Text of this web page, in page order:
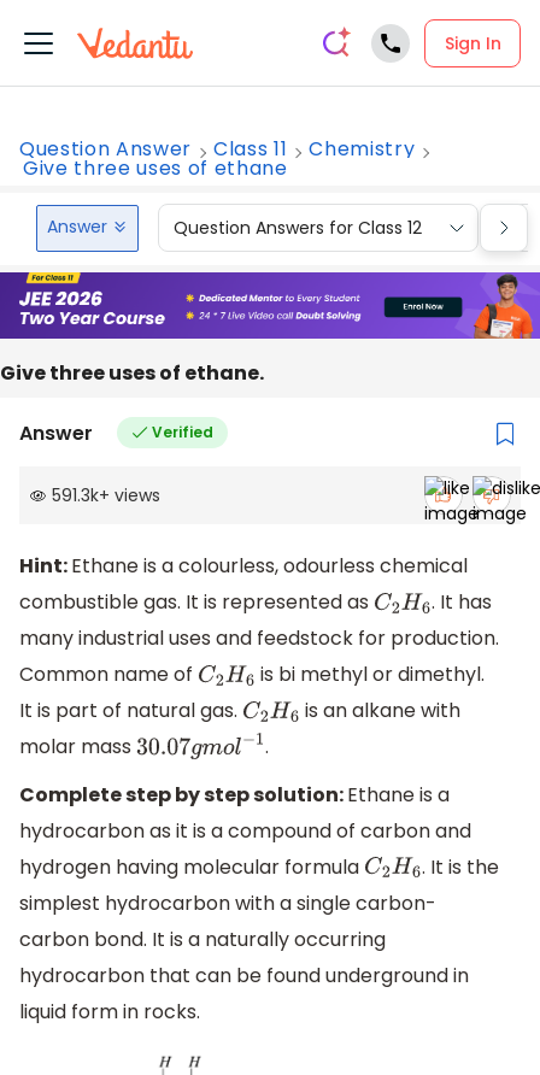
Sign In
Question Answer Class 11 Chemistry
Give three uses of ethane
Answer Question Answers for Class 12
Give‌ ‌three‌ ‌uses‌ ‌of‌ ‌ethane.‌ ‌
Answer Verified
591.3k+ views
Hint:Ethane is a colourless, odourless chemical
combustible gas. It is represented as C2H6. It has
many industrial uses and feedstock for production.
Common name of C2H6 is bi methyl or dimethyl.
It is part of natural gas. C2H6 is an alkane with
molar mass 30.07gmol 1 .
Complete step by step solution:Ethane is a
hydrocarbon as it is a compound of carbon and
hydrogen having molecular formula C2H6. It is the
simplest hydrocarbon with a single carbon-
carbon bond. It is a naturally occurring
hydrocarbon that can be found underground in
liquid form in rocks.